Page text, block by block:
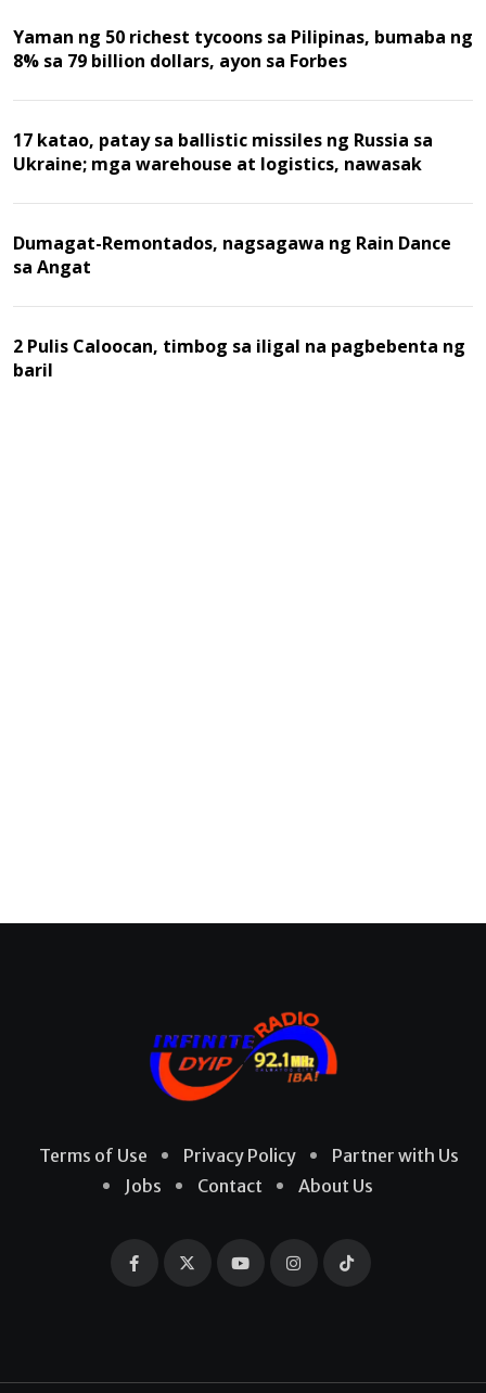
Yaman ng 50 richest tycoons sa Pilipinas, bumaba ng
8% sa 79 billion dollars, ayon sa Forbes
17 katao, patay sa ballistic missiles ng Russia sa
Ukraine; mga warehouse at logistics, nawasak
Dumagat-Remontados, nagsagawa ng Rain Dance
sa Angat
2 Pulis Caloocan, timbog sa iligal na pagbebenta ng
baril
Terms of Use Privacy Policy
Partner with Us
Jobs
Contact About Us